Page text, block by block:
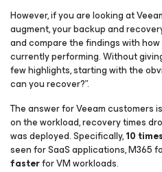
However, if you are looking at
augment, your backup and
and compare the findings with
currently performing. Without
few highlights, starting with the
can you recover?”.
The answer for Veeam customers
on the workload, recovery times
was deployed. Specifically,10
seen for SaaS applications, M365
fasterfor VM workloads.